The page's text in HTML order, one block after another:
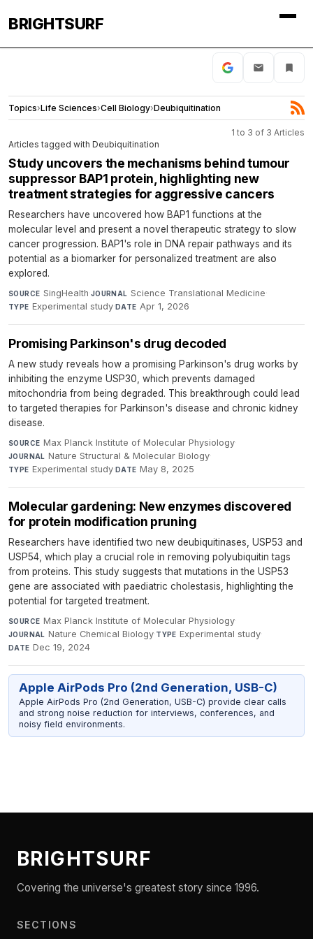
BRIGHTSURF
Topics›Life Sciences›Cell Biology›Deubiquitination
1 to 3 of 3 Articles
Articles tagged with Deubiquitination
Study uncovers the mechanisms behind tumour
suppressor BAP1 protein, highlighting new
treatment strategies for aggressive cancers
Researchers have uncovered how BAP1 functions at the
molecular level and present a novel therapeutic strategy to slow
cancer progression. BAP1's role in DNA repair pathways and its
potential as a biomarker for personalized treatment are also
explored.
SOURCE SingHealth·JOURNAL Science Translational Medicine·
TYPE Experimental study·DATE Apr 1, 2026
Promising Parkinson's drug decoded
A new study reveals how a promising Parkinson's drug works by
inhibiting the enzyme USP30, which prevents damaged
mitochondria from being degraded. This breakthrough could lead
to targeted therapies for Parkinson's disease and chronic kidney
disease.
SOURCE Max Planck Institute of Molecular Physiology·
JOURNAL Nature Structural & Molecular Biology·
TYPE Experimental study·DATE May 8, 2025
Molecular gardening: New enzymes discovered
for protein modification pruning
Researchers have identified two new deubiquitinases, USP53 and
USP54, which play a crucial role in removing polyubiquitin tags
from proteins. This study suggests that mutations in the USP53
gene are associated with paediatric cholestasis, highlighting the
potential for targeted treatment.
SOURCE Max Planck Institute of Molecular Physiology·
JOURNAL Nature Chemical Biology·TYPE Experimental study·
DATE Dec 19, 2024
Apple AirPods Pro (2nd Generation, USB-C)
Apple AirPods Pro (2nd Generation, USB-C) provide clear calls
and strong noise reduction for interviews, conferences, and
noisy field environments.
BRIGHTSURF
Covering the universe's greatest story since 1996.
SECTIONS